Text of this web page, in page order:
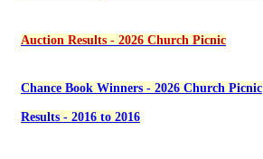
Auction Results - 2026 Church Picnic
Chance Book Winners - 2026 Church Picnic
Results - 2016 to 2016